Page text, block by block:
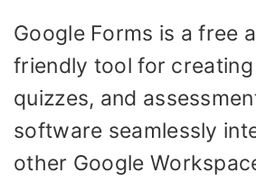
Google Forms is a free
friendly tool for
quizzes, and
software seamlessly
other Google